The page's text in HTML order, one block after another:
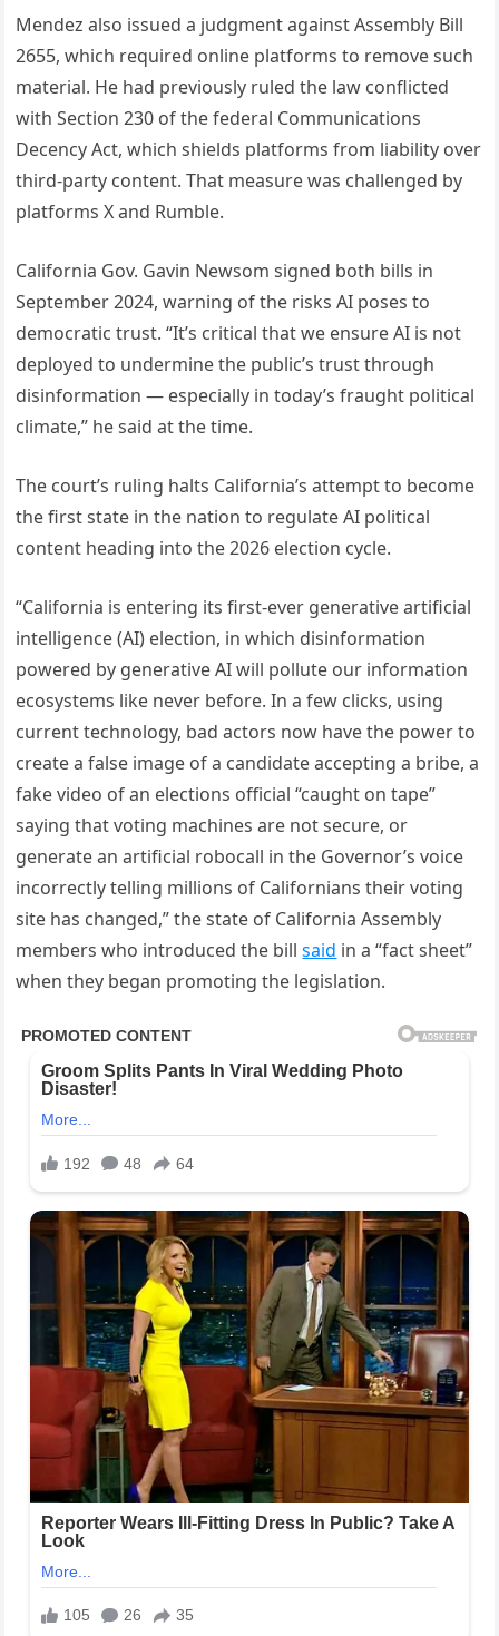
Mendez also issued a judgment against Assembly Bill
2655, which required online platforms to remove such
material. He had previously ruled the law conflicted
with Section 230 of the federal Communications
Decency Act, which shields platforms from liability over
third-party content. That measure was challenged by
platforms X and Rumble.
California Gov. Gavin Newsom signed both bills in
September 2024, warning of the risks AI poses to
democratic trust. “It’s critical that we ensure AI is not
deployed to undermine the public’s trust through
disinformation — especially in today’s fraught political
climate,” he said at the time.
The court’s ruling halts California’s attempt to become
the first state in the nation to regulate AI political
content heading into the 2026 election cycle.
“California is entering its first-ever generative artificial
intelligence (AI) election, in which disinformation
powered by generative AI will pollute our information
ecosystems like never before. In a few clicks, using
current technology, bad actors now have the power to
create a false image of a candidate accepting a bribe, a
fake video of an elections official “caught on tape”
saying that voting machines are not secure, or
generate an artificial robocall in the Governor’s voice
incorrectly telling millions of Californians their voting
site has changed,” the state of California Assembly
members who introduced the billsaid in a “fact sheet”
when they began promoting the legislation.